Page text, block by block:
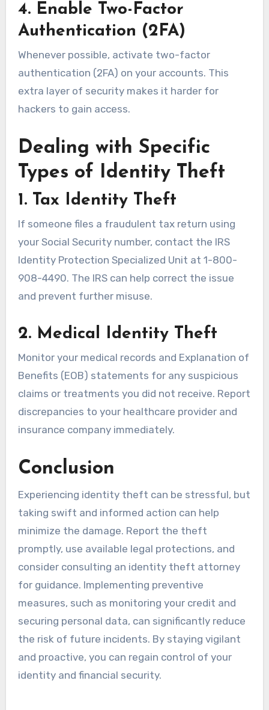
4. Enable Two-Factor
Authentication (2FA)
Whenever possible, activate two-factor
authentication (2FA) on your accounts. This
extra layer of security makes it harder for
hackers to gain access.
Dealing with Specific
Types of Identity Theft
1. Tax Identity Theft
If someone files a fraudulent tax return using
your Social Security number, contact the IRS
Identity Protection Specialized Unit at 1-800-
908-4490. The IRS can help correct the issue
and prevent further misuse.
2. Medical Identity Theft
Monitor your medical records and Explanation of
Benefits (EOB) statements for any suspicious
claims or treatments you did not receive. Report
discrepancies to your healthcare provider and
insurance company immediately.
Conclusion
Experiencing identity theft can be stressful, but
taking swift and informed action can help
minimize the damage. Report the theft
promptly, use available legal protections, and
consider consulting an identity theft attorney
for guidance. Implementing preventive
measures, such as monitoring your credit and
securing personal data, can significantly reduce
the risk of future incidents. By staying vigilant
and proactive, you can regain control of your
identity and financial security.